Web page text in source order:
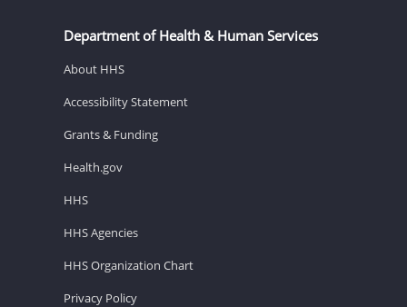
Department of Health & Human Services
About HHS
Accessibility Statement
Grants & Funding
Health.gov
HHS
HHS Agencies
HHS Organization Chart
Privacy Policy